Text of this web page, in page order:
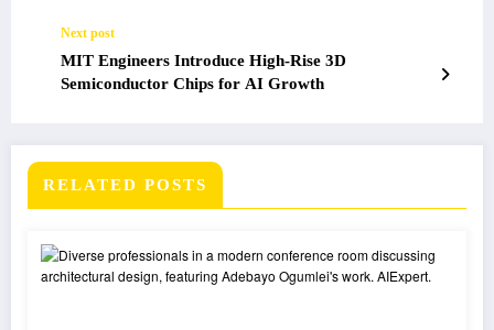
Next post
MIT Engineers Introduce High-Rise 3D
Semiconductor Chips for AI Growth
RELATED POSTS